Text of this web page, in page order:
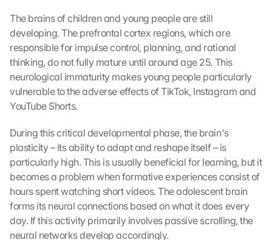
The brains of children and young people are still
developing. The prefrontal cortex regions, which are
responsible for impulse control, planning, and rational
thinking, do not fully mature until around age 25. This
neurological immaturity makes young people particularly
vulnerable to the adverse effects of TikTok, Instagram and
YouTube Shorts.
During this critical developmental phase, the brain's
plasticity – its ability to adapt and reshape itself – is
particularly high. This is usually beneficial for learning, but it
becomes a problem when formative experiences consist of
hours spent watching short videos. The adolescent brain
forms its neural connections based on what it does every
day. If this activity primarily involves passive scrolling, the
neural networks develop accordingly.